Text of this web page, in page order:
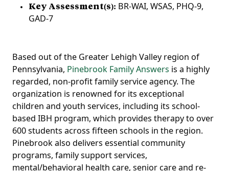
Key Assessment(s): BR-WAI, WSAS, PHQ-9,
GAD-7
Based out of the Greater Lehigh Valley region of
Pennsylvania, Pinebrook Family Answers is a highly
regarded, non-profit family service agency. The
organization is renowned for its exceptional
children and youth services, including its school-
based IBH program, which provides therapy to over
600 students across fifteen schools in the region.
Pinebrook also delivers essential community
programs, family support services,
mental/behavioral health care, senior care and re-